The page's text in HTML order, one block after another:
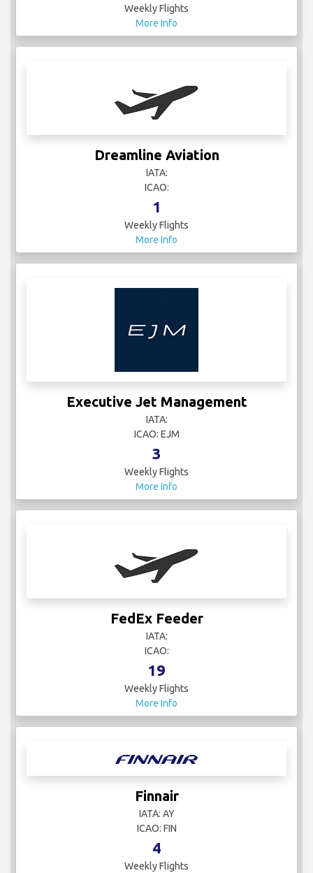
Weekly Flights
More Info
Dreamline Aviation
IATA:
ICAO:
1
Weekly Flights
More Info
Executive Jet Management
IATA:
ICAO: EJM
3
Weekly Flights
More Info
FedEx Feeder
IATA:
ICAO:
19
Weekly Flights
More Info
Finnair
IATA: AY
ICAO: FIN
4
Weekly Flights